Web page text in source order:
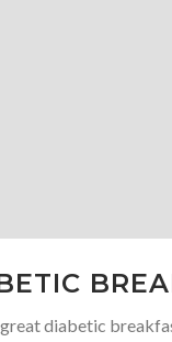
diabetic